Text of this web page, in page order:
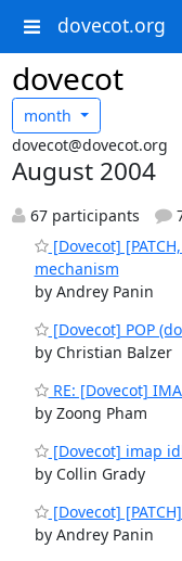
dovecot.org
dovecot
month
dovecot@dovecot.org
August 2004
67 participants
[Dovecot]
mechanism
by Andrey Panin
[Dovecot] POP
by Christian Balzer
RE: [Dovecot]
by Zoong Pham
[Dovecot] imap
by Collin Grady
[Dovecot]
by Andrey Panin